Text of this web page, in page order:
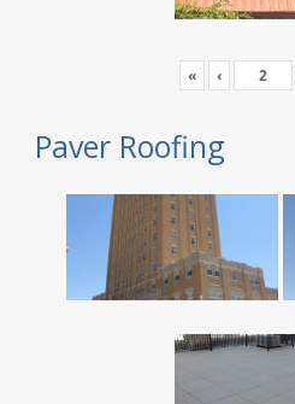
« ‹
Paver Roofing